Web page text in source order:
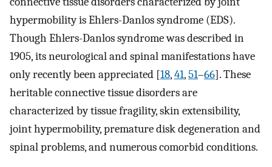
hypermobility is Ehlers-Danlos syndrome (EDS).
Though Ehlers-Danlos syndrome was described in
1905, its neurological and spinal manifestations have
only recently been appreciated [18,41,51–66]. These
heritable connective tissue disorders are
characterized by tissue fragility, skin extensibility,
joint hypermobility, premature disk degeneration and
spinal problems, and numerous comorbid conditions.